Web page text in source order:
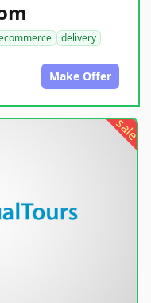
delivery
Make Offer
sale